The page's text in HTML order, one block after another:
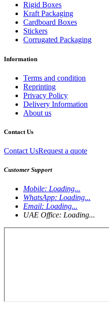
Rigid Boxes
Kraft Packaging
Cardboard Boxes
Stickers
Corrugated Packaging
Information
Terms and condition
Reprinting
Privacy Policy
Delivery Information
About us
Contact Us
Contact UsRequest a quote
Customer Support
Mobile: Loading...
WhatsApp: Loading...
Email: Loading...
UAE Office: Loading...